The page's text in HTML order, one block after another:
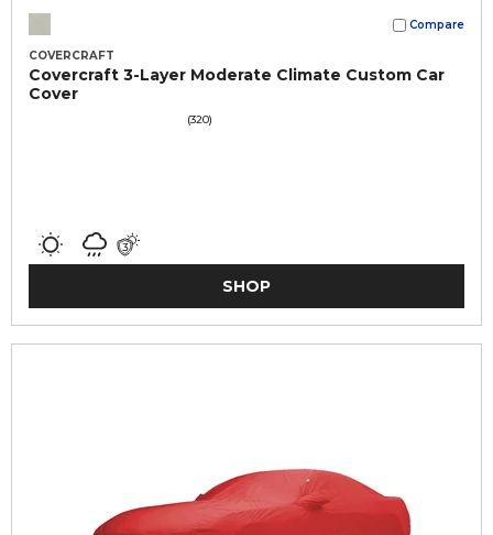
Compare
COVERCRAFT
Covercraft 3-Layer Moderate Climate Custom Car
Cover
(320)
SHOP